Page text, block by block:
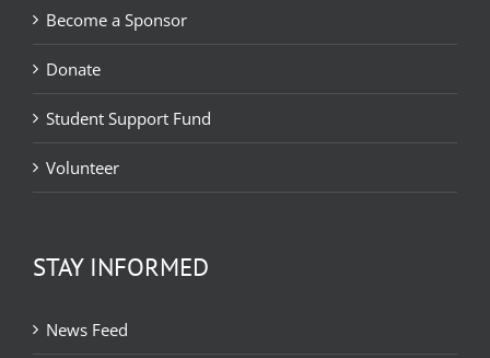
Become a Sponsor
Donate
Student Support Fund
Volunteer
STAY INFORMED
News Feed